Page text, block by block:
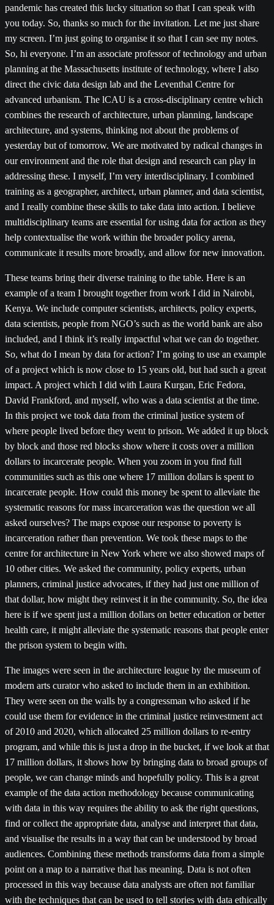
pandemic has created this lucky situation so that I can speak with
you today. So, thanks so much for the invitation. Let me just share
my screen. I’m just going to organise it so that I can see my notes.
So, hi everyone. I’m an associate professor of technology and urban
planning at the Massachusetts institute of technology, where I also
direct the civic data design lab and the Leventhal Centre for
advanced urbanism. The lCAU is a cross-disciplinary centre which
combines the research of architecture, urban planning, landscape
architecture, and systems, thinking not about the problems of
yesterday but of tomorrow. We are motivated by radical changes in
our environment and the role that design and research can play in
addressing these. I myself, I’m very interdisciplinary. I combined
training as a geographer, architect, urban planner, and data scientist,
and I really combine these skills to take data into action. I believe
multidisciplinary teams are essential for using data for action as they
help contextualise the work within the broader policy arena,
communicate it results more broadly, and allow for new innovation.
These teams bring their diverse training to the table. Here is an
example of a team I brought together from work I did in Nairobi,
Kenya. We include computer scientists, architects, policy experts,
data scientists, people from NGO’s such as the world bank are also
included, and I think it’s really impactful what we can do together.
So, what do I mean by data for action? I’m going to use an example
of a project which is now close to 15 years old, but had such a great
impact. A project which I did with Laura Kurgan, Eric Fedora,
David Frankford, and myself, who was a data scientist at the time.
In this project we took data from the criminal justice system of
where people lived before they went to prison. We added it up block
by block and those red blocks show where it costs over a million
dollars to incarcerate people. When you zoom in you find full
communities such as this one where 17 million dollars is spent to
incarcerate people. How could this money be spent to alleviate the
systematic reasons for mass incarceration was the question we all
asked ourselves? The maps expose our response to poverty is
incarceration rather than prevention. We took these maps to the
centre for architecture in New York where we also showed maps of
10 other cities. We asked the community, policy experts, urban
planners, criminal justice advocates, if they had just one million of
that dollar, how might they reinvest it in the community. So, the idea
here is if we spent just a million dollars on better education or better
health care, it might alleviate the systematic reasons that people enter
the prison system to begin with.
The images were seen in the architecture league by the museum of
modern arts curator who asked to include them in an exhibition.
They were seen on the walls by a congressman who asked if he
could use them for evidence in the criminal justice reinvestment act
of 2010 and 2020, which allocated 25 million dollars to re-entry
program, and while this is just a drop in the bucket, if we look at that
17 million dollars, it shows how by bringing data to broad groups of
people, we can change minds and hopefully policy. This is a great
example of the data action methodology because communicating
with data in this way requires the ability to ask the right questions,
find or collect the appropriate data, analyse and interpret that data,
and visualise the results in a way that can be understood by broad
audiences. Combining these methods transforms data from a simple
point on a map to a narrative that has meaning. Data is not often
processed in this way because data analysts are often not familiar
with the techniques that can be used to tell stories with data ethically